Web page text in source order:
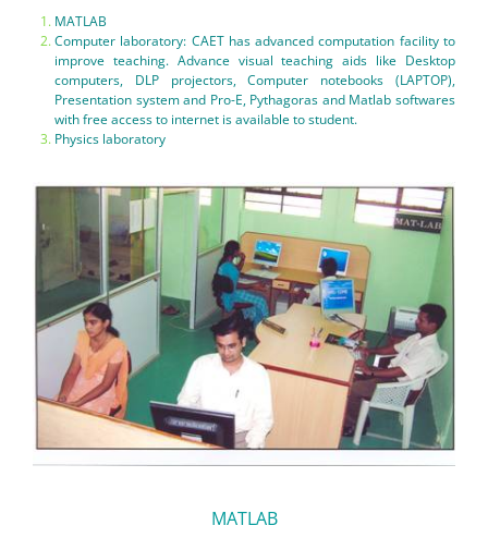
MATLAB
Computer laboratory: CAET has advanced computation facility to
improve teaching. Advance visual teaching aids like Desktop
computers, DLP projectors, Computer notebooks (LAPTOP),
Presentation system and Pro-E, Pythagoras and Matlab softwares
with free access to internet is available to student.
Physics laboratory
MATLAB